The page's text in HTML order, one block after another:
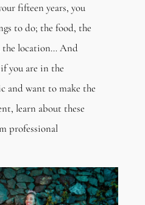
fifteen years, you
to do; the food, the
the location… And
you are in the
and want to make the
learn about these
professional